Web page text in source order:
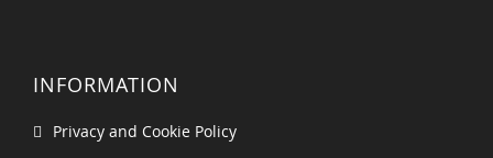
INFORMATION
Privacy and Cookie Policy